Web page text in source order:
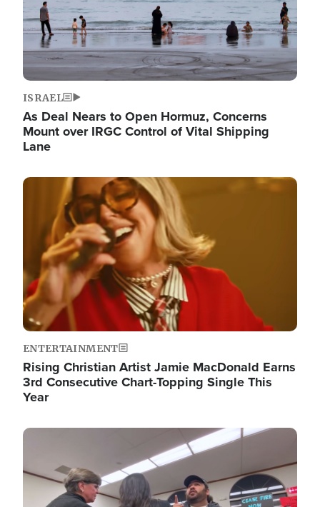
ISRAEL
As Deal Nears to Open Hormuz, Concerns
Mount over IRGC Control of Vital Shipping
Lane
Image
ENTERTAINMENT
Rising Christian Artist Jamie MacDonald Earns
3rd Consecutive Chart-Topping Single This
Year
Image